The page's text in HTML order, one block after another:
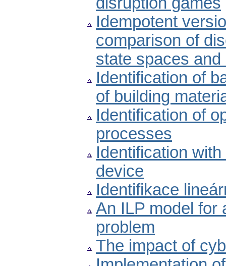
Idempotent
comparison of
state spaces and
Identification of
of building
Identification of
processes
Identification
device
Identifikace
An ILP model for
problem
The impact of